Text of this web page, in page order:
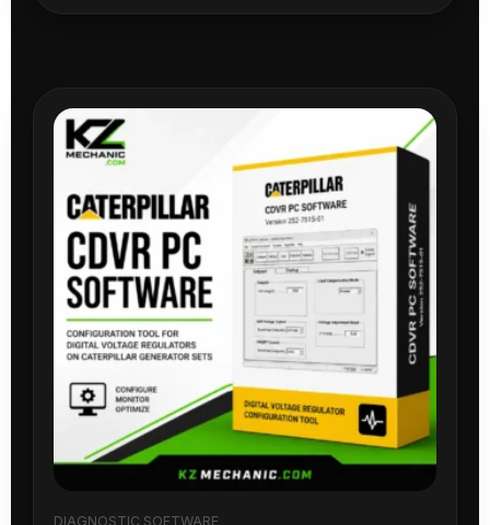
DIAGNOSTIC SOFTWARE